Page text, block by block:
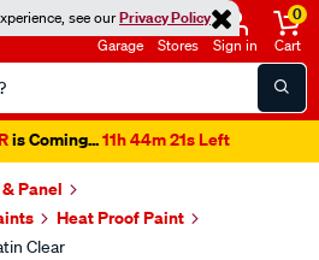
see ourPrivacy Policy
Garage Stores Sign in
0
Cart
is Coming...11h 44m 21s Left
Panel
Heat Proof Paint
Clear